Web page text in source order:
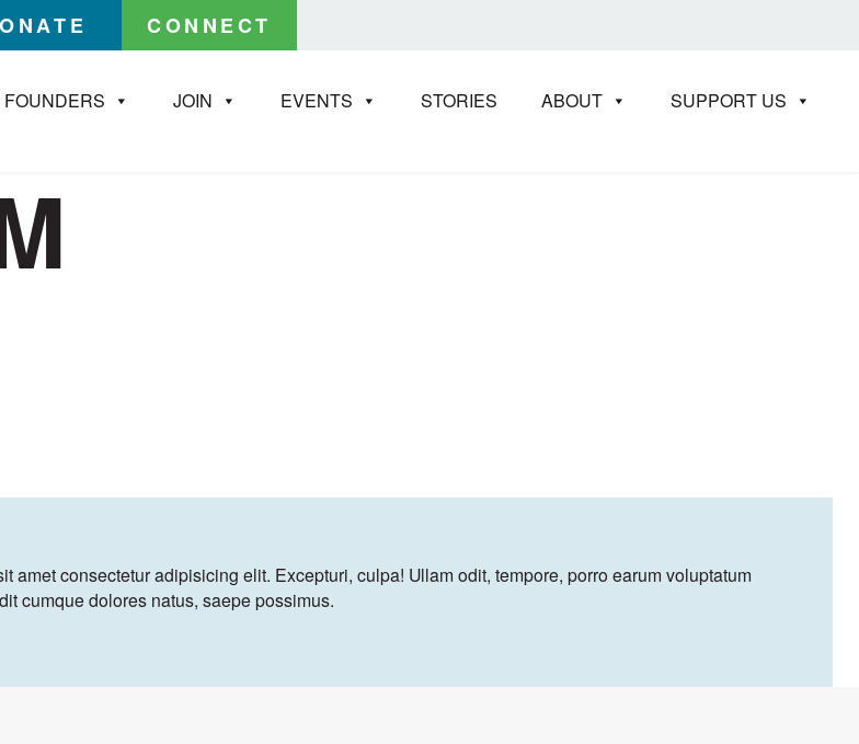
CONNECT
FOUNDERS JOIN EVENTS STORIES ABOUT SUPPORT US
amet consectetur adipisicing elit. Excepturi, culpa! Ullam odit, tempore, porro earum voluptatum
cumque dolores natus, saepe possimus.